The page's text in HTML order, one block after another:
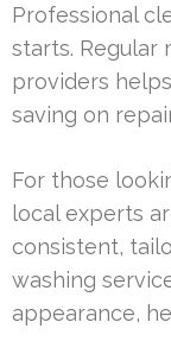
Professional
starts. Regular
providers
saving on
For those
local experts
consistent,
washing
appearance,